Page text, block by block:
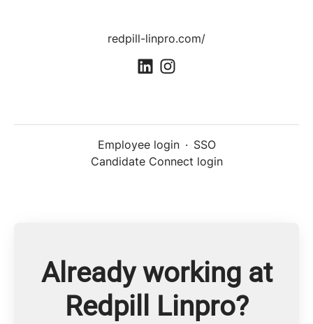
redpill-linpro.com/
Employee login · SSO
Candidate Connect login
Already working at
Redpill Linpro?